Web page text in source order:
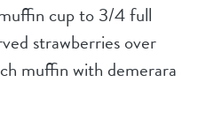
cup to 3/4 full
strawberries over
muffin with demerara